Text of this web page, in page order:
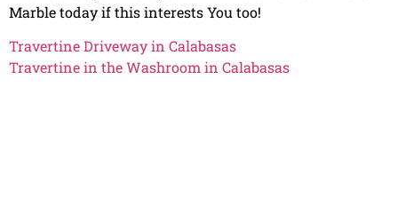
Marble today if this interests You too!
Travertine Driveway in Calabasas
Travertine in the Washroom in Calabasas